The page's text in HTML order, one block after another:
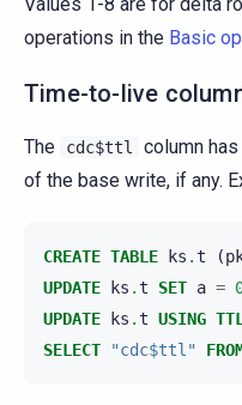
operations in the Basic
Time-to-live
The cdc$ttl column
of the base write, if any.
CREATE TABLE ks .t (
UPDATE
ks .t SET a =
UPDATE
ks .t USING TTL
SELECT
"cdc$ttl"